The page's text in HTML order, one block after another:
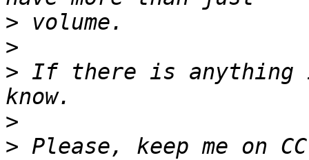
>
>
> If there is anything
>
> Please, keep me on